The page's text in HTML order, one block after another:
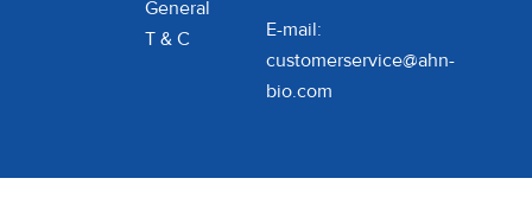
General
T & C
E-mail:
customerservice@ahn-
bio.com